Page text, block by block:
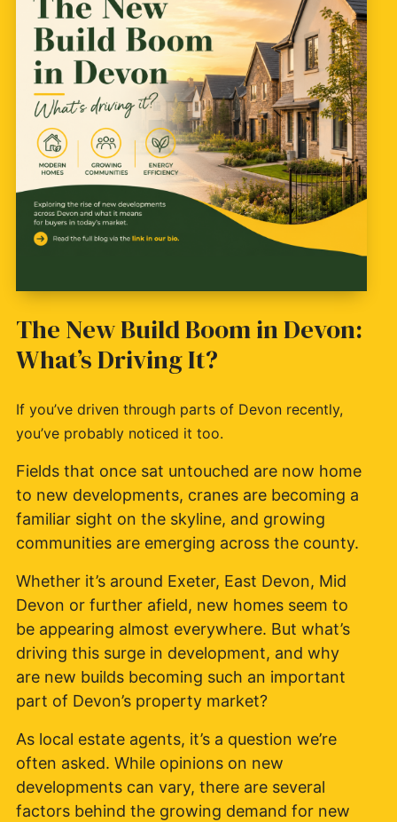
The New Build Boom in Devon:
What’s Driving It?
If you’ve driven through parts of Devon recently,
you’ve probably noticed it too.
Fields that once sat untouched are now home
to new developments, cranes are becoming a
familiar sight on the skyline, and growing
communities are emerging across the county.
Whether it’s around Exeter, East Devon, Mid
Devon or further afield, new homes seem to
be appearing almost everywhere. But what’s
driving this surge in development, and why
are new builds becoming such an important
part of Devon’s property market?
As local estate agents, it’s a question we’re
often asked. While opinions on new
developments can vary, there are several
factors behind the growing demand for new